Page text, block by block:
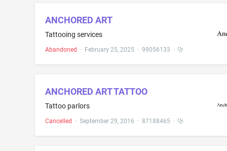
ANCHORED ART
Tattooing services
Abandoned · February 25, 2025 · 99056133 ·
ANCHORED ART TATTOO
Tattoo parlors
Cancelled · September 29, 2016 · 87188465 ·